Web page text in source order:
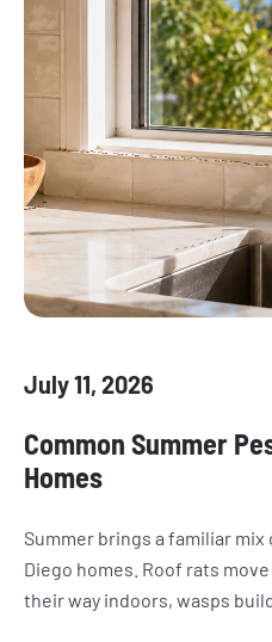
July 11, 2026
Common Summer
Homes
Summer brings a familiar
Diego homes. Roof rats
their way indoors, wasps